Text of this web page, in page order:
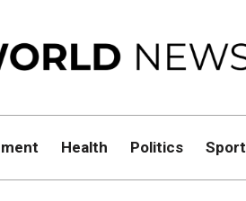
Health Politics Sport